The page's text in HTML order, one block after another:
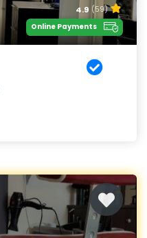
4.9 (59)
Online Payments